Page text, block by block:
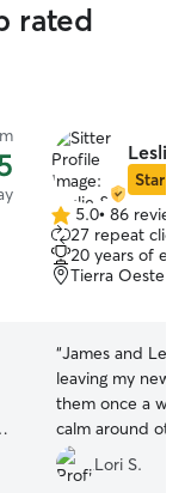
rated
Leslie
Star
5.0
out
of
5
5.0• 86
27 repeat
20 years of
Tierra Oeste,
“James and
leaving my
them once a
calm around
He’s also
and comes
Lori S.